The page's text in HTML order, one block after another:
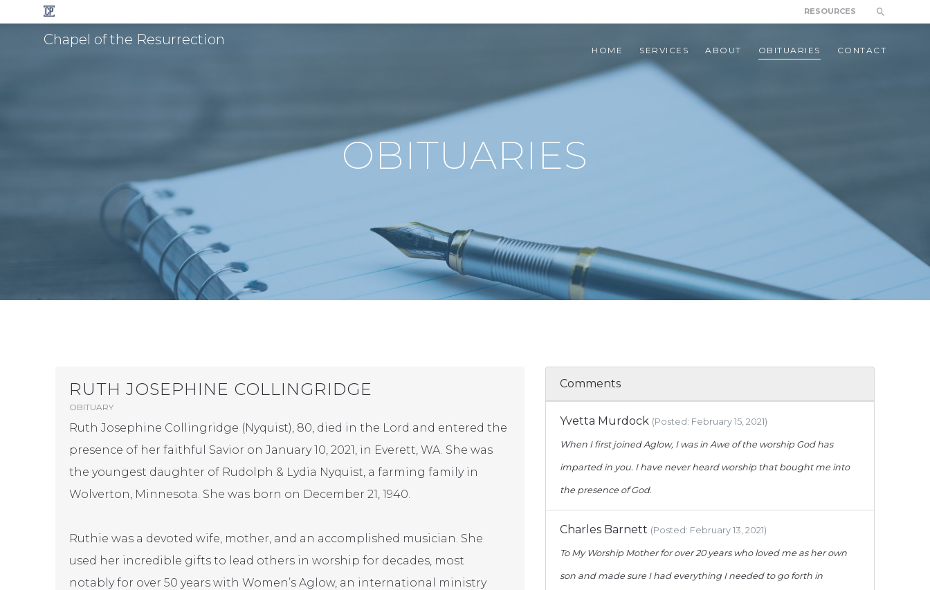
RESOURCES
Chapel of the Resurrection
HOME SERVICES ABOUT OBITUARIES CONTACT
OBITUARIES
RUTH JOSEPHINE COLLINGRIDGE
OBITUARY
Ruth Josephine Collingridge (Nyquist), 80, died in the Lord and entered the
presence of her faithful Savior on January 10, 2021, in Everett, WA. She was
the youngest daughter of Rudolph & Lydia Nyquist, a farming family in
Wolverton, Minnesota. She was born on December 21, 1940.
Ruthie was a devoted wife, mother, and an accomplished musician. She
used her incredible gifts to lead others in worship for decades, most
notably for over 50 years with Women’s Aglow, an international ministry
Comments
Yvetta Murdock (Posted: February 15, 2021)
When I first joined Aglow, I was in Awe of the worship God has
imparted in you. I have never heard worship that bought me into
the presence of God.
Charles Barnett (Posted: February 13, 2021)
To My Worship Mother for over 20 years who loved me as her own
son and made sure I had everything I needed to go forth in